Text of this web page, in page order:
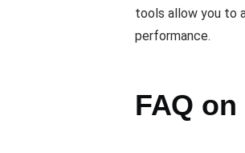
tools allow you to
performance.
FAQ